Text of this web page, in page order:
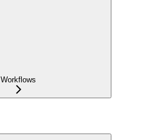
Workflows